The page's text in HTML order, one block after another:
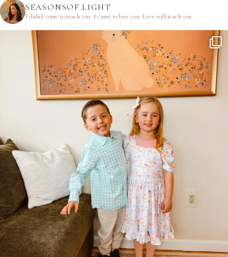
SEASONSOF.LIGHT
I didn’t come to teach you. I came to love you.Love will teach you.